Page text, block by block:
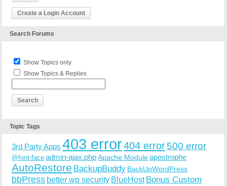
Create a Login Account
Search Forums
Show Topics only
Show Topics & Replies
Topic Tags
3rd Party Apps 403 error404 error500 error
@font-face admin-ajax.phpApache Moduleapostrophe
AutoRestore BackupBuddy BackUpWordPress
bbPress better wp security BlueHost Bonus Custom